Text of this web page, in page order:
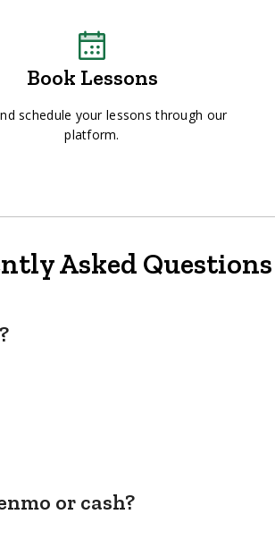
Book Lessons
schedule your lessons through our
platform.
Asked Questions
or cash?